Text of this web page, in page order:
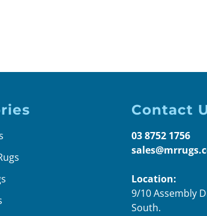
Contact
03 8752 1756
Location:
9/10 Assembly
South.